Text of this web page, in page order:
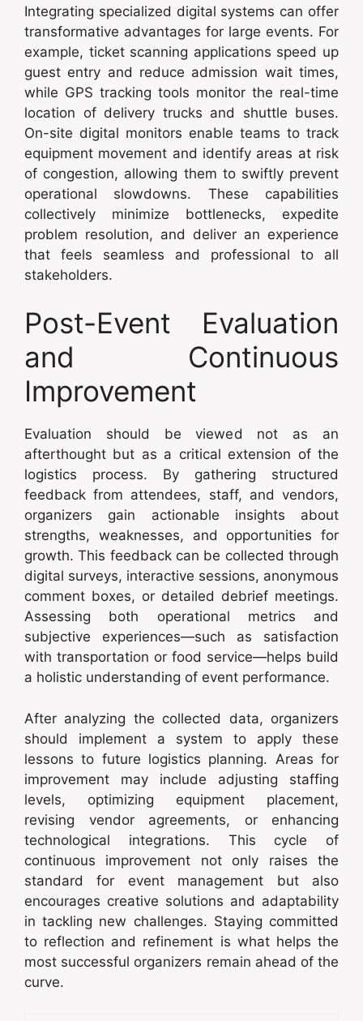
Integrating specialized digital systems can offer
transformative advantages for large events. For
example, ticket scanning applications speed up
guest entry and reduce admission wait times,
while GPS tracking tools monitor the real-time
location of delivery trucks and shuttle buses.
On-site digital monitors enable teams to track
equipment movement and identify areas at risk
of congestion, allowing them to swiftly prevent
operational slowdowns. These capabilities
collectively minimize bottlenecks, expedite
problem resolution, and deliver an experience
that feels seamless and professional to all
stakeholders.
Post-Event Evaluation
and Continuous
Improvement
Evaluation should be viewed not as an
afterthought but as a critical extension of the
logistics process. By gathering structured
feedback from attendees, staff, and vendors,
organizers gain actionable insights about
strengths, weaknesses, and opportunities for
growth. This feedback can be collected through
digital surveys, interactive sessions, anonymous
comment boxes, or detailed debrief meetings.
Assessing both operational metrics and
subjective experiences—such as satisfaction
with transportation or food service—helps build
a holistic understanding of event performance.
After analyzing the collected data, organizers
should implement a system to apply these
lessons to future logistics planning. Areas for
improvement may include adjusting staffing
levels, optimizing equipment placement,
revising vendor agreements, or enhancing
technological integrations. This cycle of
continuous improvement not only raises the
standard for event management but also
encourages creative solutions and adaptability
in tackling new challenges. Staying committed
to reflection and refinement is what helps the
most successful organizers remain ahead of the
curve.